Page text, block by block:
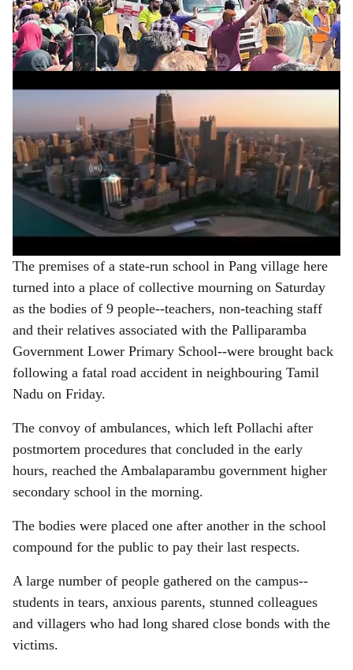
e
nine ambulances--lifeless, leaving an entire village
grappling with an overwhelming sense of loss.
ADVERTISEMENT
The premises of a state-run school in Pang village here
turned into a place of collective mourning on Saturday
as the bodies of 9 people--teachers, non-teaching staff
and their relatives associated with the Palliparamba
Government Lower Primary School--were brought back
following a fatal road accident in neighbouring Tamil
Nadu on Friday.
The convoy of ambulances, which left Pollachi after
postmortem procedures that concluded in the early
hours, reached the Ambalaparambu government higher
secondary school in the morning.
The bodies were placed one after another in the school
compound for the public to pay their last respects.
A large number of people gathered on the campus--
students in tears, anxious parents, stunned colleagues
and villagers who had long shared close bonds with the
victims.